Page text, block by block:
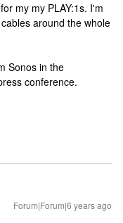
my my PLAY:1s. I'm
around the whole
Sonos in the
conference.
Forum|Forum|6 years ago